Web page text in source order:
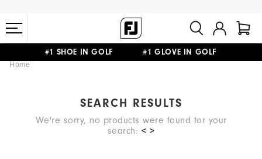
#1 SHOE IN GOLF #1 GLOVE IN GOLF
Home
SEARCH RESULTS
We're sorry, no products were found for your
search: < >